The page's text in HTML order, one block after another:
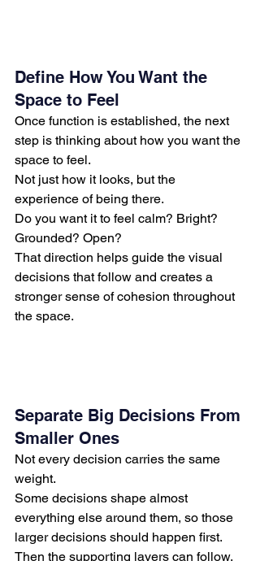
Define How You Want the
Space to Feel
Once function is established, the next
step is thinking about how you want the
space to feel.
Not just how it looks, but the
experience of being there.
Do you want it to feel calm? Bright?
Grounded? Open?
That direction helps guide the visual
decisions that follow and creates a
stronger sense of cohesion throughout
the space.
Separate Big Decisions From
Smaller Ones
Not every decision carries the same
weight.
Some decisions shape almost
everything else around them, so those
larger decisions should happen first.
Then the supporting layers can follow.